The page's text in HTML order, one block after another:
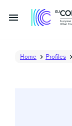
menu
Home Profiles